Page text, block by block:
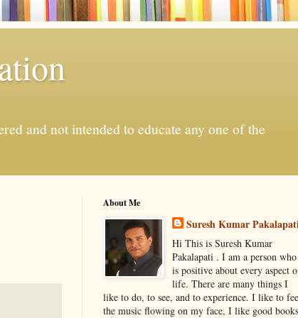
and not intended to educate any one of the
About Me
Suresh Kumar
Hi This is Suresh Kumar
Pakalapati . I am a person who
is positive about every aspect
life. There are many things I
like to do, to see, and to experience. I like to
the music flowing on my face, I like good books